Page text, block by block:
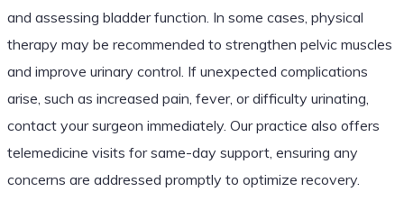
and assessing bladder function. In some cases, physical
therapy may be recommended to strengthen pelvic muscles
and improve urinary control. If unexpected complications
arise, such as increased pain, fever, or difficulty urinating,
contact your surgeon immediately. Our practice also offers
telemedicine visits for same-day support, ensuring any
concerns are addressed promptly to optimize recovery.